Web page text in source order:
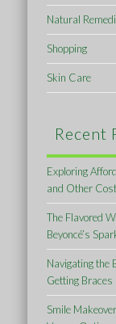
Natural
Shopping
Skin Care
Recent
Exploring
and Other
The Flavored
Beyoncé’s
Navigating the
Getting Braces
Smile